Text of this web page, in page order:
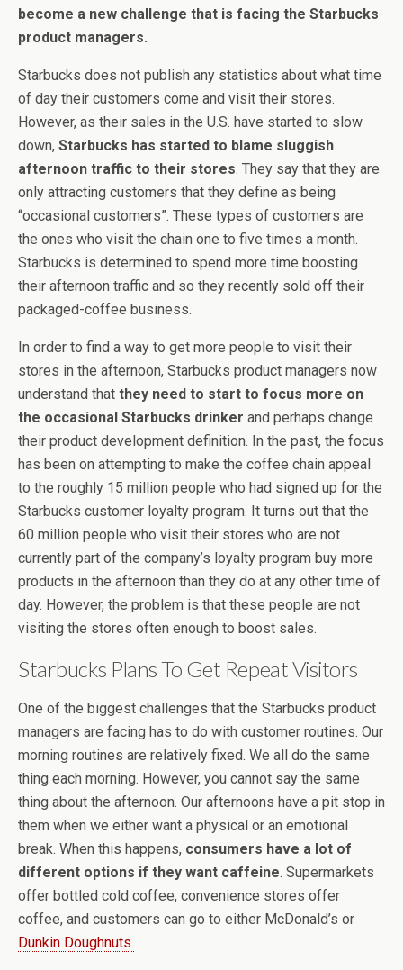
become a new challenge that is facing the Starbucks
product managers.
Starbucks does not publish any statistics about what time
of day their customers come and visit their stores.
However, as their sales in the U.S. have started to slow
down, Starbucks has started to blame sluggish
afternoon traffic to their stores. They say that they are
only attracting customers that they define as being
“occasional customers”. These types of customers are
the ones who visit the chain one to five times a month.
Starbucks is determined to spend more time boosting
their afternoon traffic and so they recently sold off their
packaged-coffee business.
In order to find a way to get more people to visit their
stores in the afternoon, Starbucks product managers now
understand that they need to start to focus more on
the occasional Starbucks drinker and perhaps change
their product development definition. In the past, the focus
has been on attempting to make the coffee chain appeal
to the roughly 15 million people who had signed up for the
Starbucks customer loyalty program. It turns out that the
60 million people who visit their stores who are not
currently part of the company’s loyalty program buy more
products in the afternoon than they do at any other time of
day. However, the problem is that these people are not
visiting the stores often enough to boost sales.
Starbucks Plans To Get Repeat Visitors
One of the biggest challenges that the Starbucks product
managers are facing has to do with customer routines. Our
morning routines are relatively fixed. We all do the same
thing each morning. However, you cannot say the same
thing about the afternoon. Our afternoons have a pit stop in
them when we either want a physical or an emotional
break. When this happens, consumers have a lot of
different options if they want caffeine. Supermarkets
offer bottled cold coffee, convenience stores offer
coffee, and customers can go to either McDonald’s or
Dunkin Doughnuts.